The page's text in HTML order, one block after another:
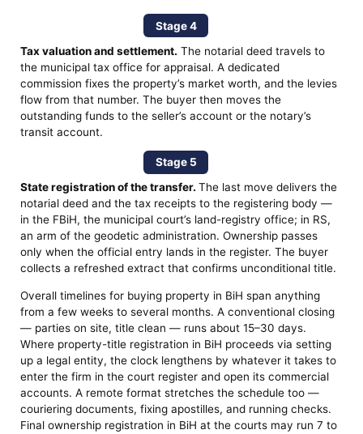
Stage 4
Tax valuation and settlement. The notarial deed travels to
the municipal tax office for appraisal. A dedicated
commission fixes the property’s market worth, and the levies
flow from that number. The buyer then moves the
outstanding funds to the seller’s account or the notary’s
transit account.
Stage 5
State registration of the transfer.The last move delivers the
notarial deed and the tax receipts to the registering body —
in the FBiH, the municipal court’s land-registry office; in RS,
an arm of the geodetic administration. Ownership passes
only when the official entry lands in the register. The buyer
collects a refreshed extract that confirms unconditional title.
Overall timelines for buying property in BiH span anything
from a few weeks to several months. A conventional closing
— parties on site, title clean — runs about 15–30 days.
Where property-title registration in BiH proceeds via setting
up a legal entity, the clock lengthens by whatever it takes to
enter the firm in the court register and open its commercial
accounts. A remote format stretches the schedule too —
couriering documents, fixing apostilles, and running checks.
Final ownership registration in BiH at the courts may run 7 to